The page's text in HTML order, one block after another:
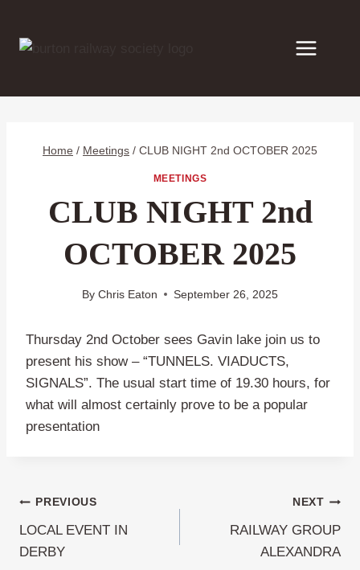
content
Home / Meetings / CLUB NIGHT 2nd OCTOBER 2025
MEETINGS
CLUB NIGHT 2nd
OCTOBER 2025
By Chris Eaton September 26, 2025
Thursday 2nd October sees Gavin lake join us to
present his show – “TUNNELS. VIADUCTS,
SIGNALS”. The usual start time of 19.30 hours, for
what will almost certainly prove to be a popular
presentation
Post
navigation
PREVIOUS
LOCAL EVENT IN
DERBY
NEXT
RAILWAY GROUP
ALEXANDRA